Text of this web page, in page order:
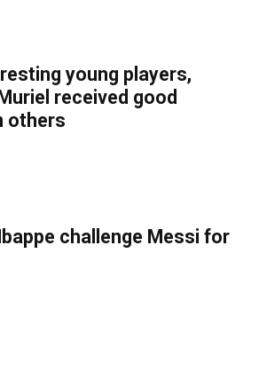
young players,
received good
others
challenge Messi for